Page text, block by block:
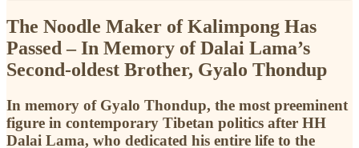
The Noodle Maker of Kalimpong Has
Passed – In Memory of Dalai Lama’s
Second-oldest Brother, Gyalo Thondup
In memory of Gyalo Thondup, the most preeminent
figure in contemporary Tibetan politics after HH
Dalai Lama, who dedicated his entire life to the